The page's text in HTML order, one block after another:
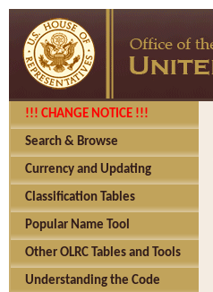
!!! CHANGE NOTICE !!!
Search & Browse
Currency and Updating
Classification Tables
Popular Name Tool
Other OLRC Tables and Tools
Understanding the Code